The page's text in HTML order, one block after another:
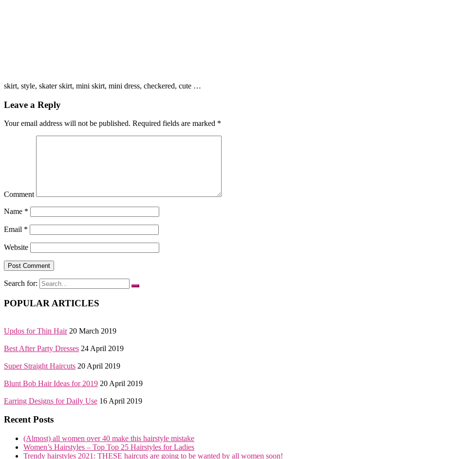
skirt, style, skater skirt, mini skirt, mini dress, checkered, cute …
Leave a Reply
Your email address will not be published. Required fields are marked *
Comment
Name *
Email *
Website
Search for:
POPULAR ARTICLES
Updos for Thin Hair 20 March 2019
Best After Party Dresses 24 April 2019
Super Straight Haircuts 20 April 2019
Blunt Bob Hair Ideas for 2019 20 April 2019
Earring Designs for Daily Use 16 April 2019
Recent Posts
(Almost) all women over 40 make this hairstyle mistake
Women’s Hairstyles – Top Top 25 Hairstyles for Ladies
Trendy hairstyles 2021: THESE haircuts are going to be wanted by all women soon!